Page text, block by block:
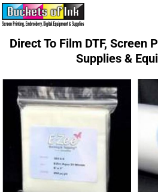
Direct To Film DTF, Screen
Supplies &